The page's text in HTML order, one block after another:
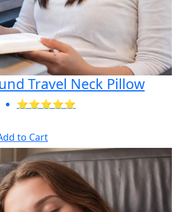
Travel Neck Pillow
⭐⭐⭐⭐⭐
to Cart